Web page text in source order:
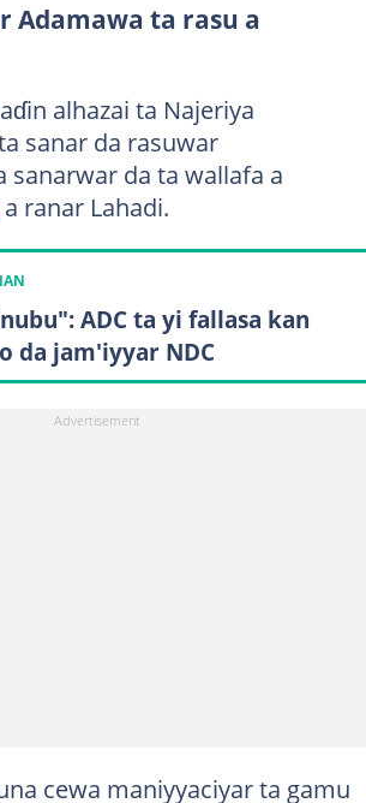
Adamawa ta rasu a
alhazai ta Najeriya
sanar da rasuwar
sanarwar da ta wallafa a
ranar Lahadi.
ADC ta yi fallasa kan
da jam'iyyar NDC
cewa maniyyaciyar ta gamu